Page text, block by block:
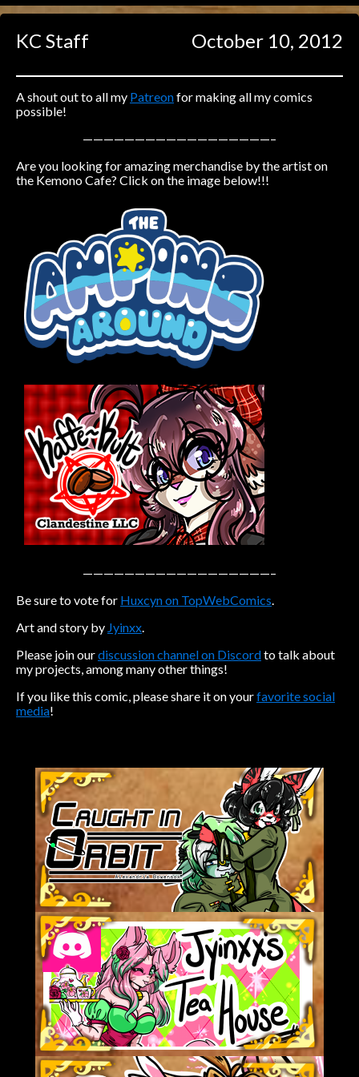
Caught in Orbit
Jyinxx
Knuckle Up
Mastergodai
18+
Las Lindas
Chalo
Rascals
Mastergodai
Wildly Normal
Luxar
Archived
Caribbean Blue
Nekonny
Practice Makes Perfect
Nekonny
Tina of the South
Avencri
KC Staff October 10, 2012
A shout out to all my Patreonfor making all my comics
possible!
——————————————————–
Are you looking for amazing merchandise by the artist on
the Kemono Cafe? Click on the image below!!!
——————————————————–
Be sure to vote for Huxcyn on TopWebComics.
Art and story by Jyinxx.
Please join ourdiscussion channel on Discordto talk about
my projects, among many other things!
If you like this comic, please share it on yourfavorite social
media!